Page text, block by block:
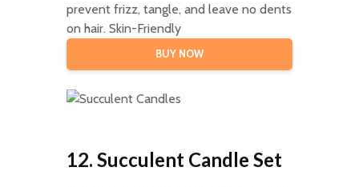
prevent frizz, tangle, and leave no dents
on hair. Skin-Friendly
BUY NOW
12. Succulent Candle Set